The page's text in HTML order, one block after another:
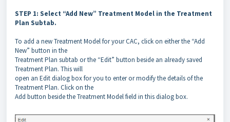
STEP 1: Select “Add New” Treatment Model in the Treatment
Plan Subtab.
To add a new Treatment Model for your CAC, click on either the “Add
New” button in the
Treatment Plan subtab or the “Edit” button beside an already saved
Treatment Plan. This will
open an Edit dialog box for you to enter or modify the details of the
Treatment Plan. Click on the
Add button beside the Treatment Model field in this dialog box.